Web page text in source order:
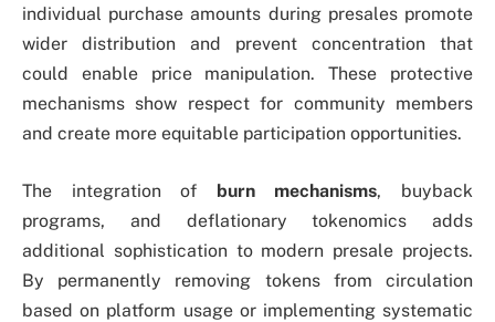
individual purchase amounts during presales promote
wider distribution and prevent concentration that
could enable price manipulation. These protective
mechanisms show respect for community members
and create more equitable participation opportunities.
The integration of burn mechanisms, buyback
programs, and deflationary tokenomics adds
additional sophistication to modern presale projects.
By permanently removing tokens from circulation
based on platform usage or implementing systematic